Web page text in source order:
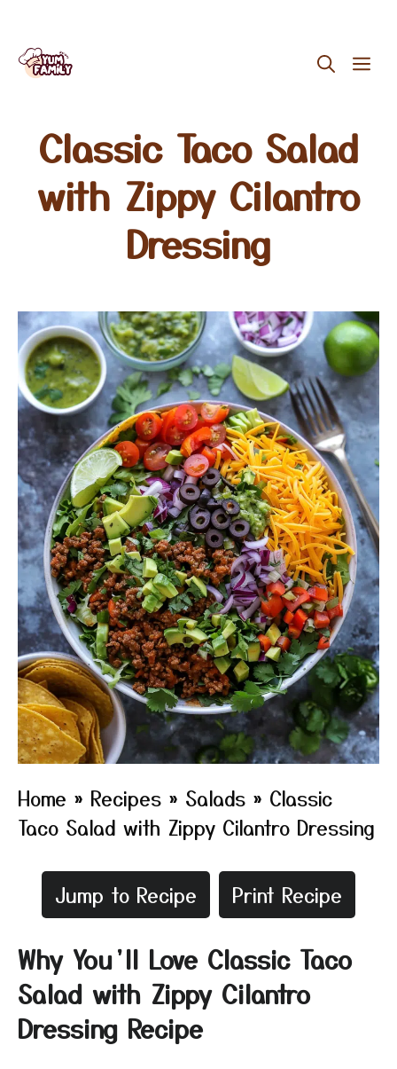
Skip
Classic Taco Salad
with Zippy Cilantro
Dressing
Home » Recipes » Salads » Classic
Taco Salad with Zippy Cilantro Dressing
Jump to Recipe Print Recipe
Why You’ll Love Classic Taco
Salad with Zippy Cilantro
Dressing Recipe